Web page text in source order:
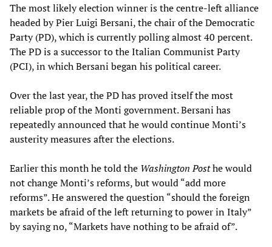
The most likely election winner is the centre-left alliance
headed by Pier Luigi Bersani, the chair of the Democratic
Party (PD), which is currently polling almost 40 percent.
The PD is a successor to the Italian Communist Party
(PCI), in which Bersani began his political career.
Over the last year, the PD has proved itself the most
reliable prop of the Monti government. Bersani has
repeatedly announced that he would continue Monti’s
austerity measures after the elections.
Earlier this month he told the Washington Posthe would
not change Monti’s reforms, but would “add more
reforms”. He answered the question “should the foreign
markets be afraid of the left returning to power in Italy”
by saying no, “Markets have nothing to be afraid of”.